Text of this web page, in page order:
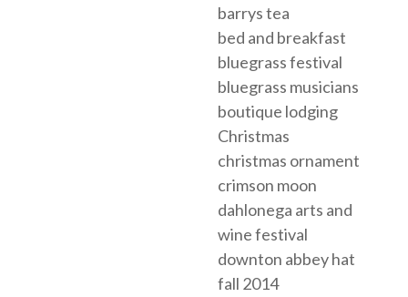
barrys tea
bed and breakfast
bluegrass festival
bluegrass musicians
boutique lodging
Christmas
christmas ornament
crimson moon
dahlonega arts and
wine festival
downton abbey hat
fall 2014